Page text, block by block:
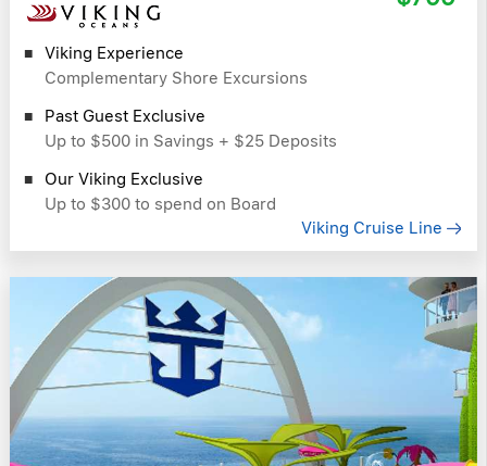
Viking Experience
Complementary Shore Excursions
Past Guest Exclusive
Up to $500 in Savings + $25 Deposits
Our Viking Exclusive
Up to $300 to spend on Board
Viking Cruise Line